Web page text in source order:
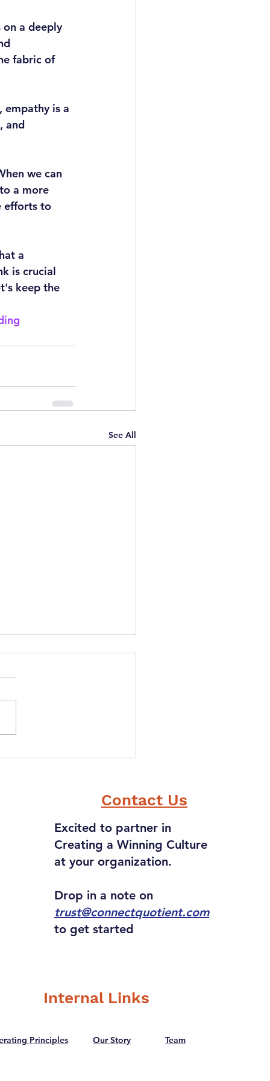
a deeply
fabric of
empathy is a
and
we can
a more
efforts to
a
is crucial
keep the
See All
Contact Us
Excited to partner in
Creating a Winning Culture
at your organization.
Drop in a note on
trust@connectquotient.com
to get started
Internal Links
Principles Our Story Team